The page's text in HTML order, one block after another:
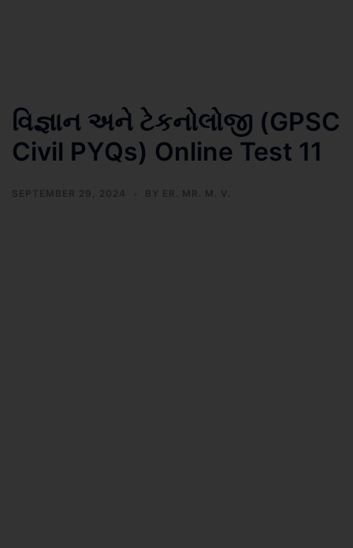
વિજ્ઞાન અને ટેકનોલોજી (GPSC
Civil PYQs) Online Test 11
SEPTEMBER 29, 2024 BY ER. MR. M. V.